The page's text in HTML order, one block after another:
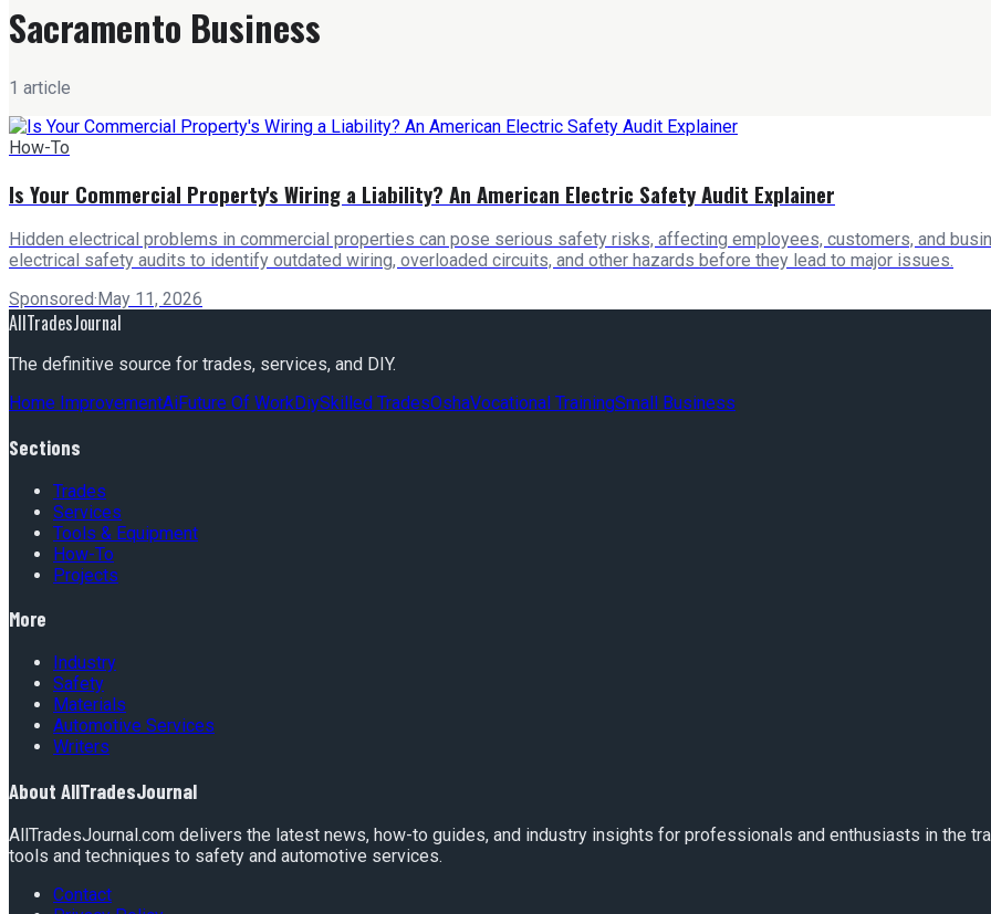
Sacramento Business
1 article
How-To
Is Your Commercial Property's Wiring a Liability? An American Electric Safety Audit Explainer
Hidden electrical problems in commercial properties can pose serious safety risks, affecting employees, customers, and
electrical safety audits to identify outdated wiring, overloaded circuits, and other hazards before they lead to major issues.
Sponsored· May 11, 2026
AllTradesJournal
The definitive source for trades, services, and DIY.
Home ImprovementAiFuture Of WorkDiySkilled TradesOshaVocational TrainingSmall Business
Sections
Trades
Services
Tools & Equipment
How-To
Projects
More
Industry
Safety
Materials
Automotive Services
Writers
About AllTradesJournal
AllTradesJournal.com delivers the latest news, how-to guides, and industry insights for professionals and enthusiasts in the
tools and techniques to safety and automotive services.
Contact